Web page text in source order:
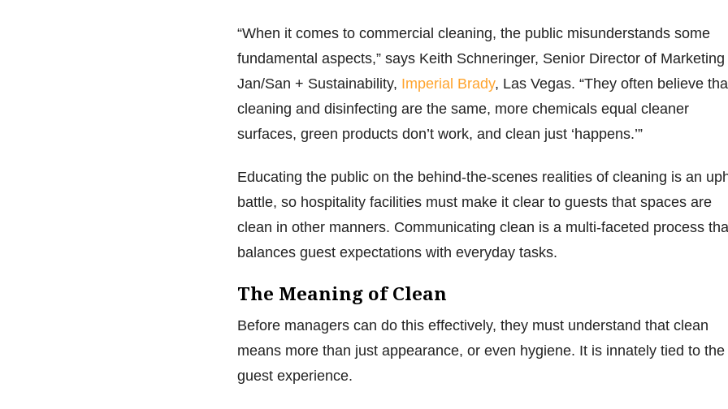
“When it comes to commercial cleaning, the public misunderstands some
fundamental aspects,” says Keith Schneringer, Senior Director of Marketing
Jan/San + Sustainability, Imperial Brady, Las Vegas. “They often believe
cleaning and disinfecting are the same, more chemicals equal cleaner
surfaces, green products don’t work, and clean just ‘happens.’”
Educating the public on the behind-the-scenes realities of cleaning is an
battle, so hospitality facilities must make it clear to guests that spaces are
clean in other manners. Communicating clean is a multi-faceted process
balances guest expectations with everyday tasks.
The Meaning of Clean
Before managers can do this effectively, they must understand that clean
means more than just appearance, or even hygiene. It is innately tied to the
guest experience.